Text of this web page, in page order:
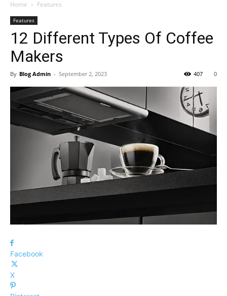
Home Features
Features
12 Different Types Of Coffee
Makers
By Blog Admin - September 2, 2023 0
407
Facebook
X